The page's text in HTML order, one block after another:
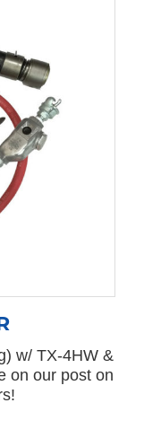
w/ TX-4HW &
on our post on